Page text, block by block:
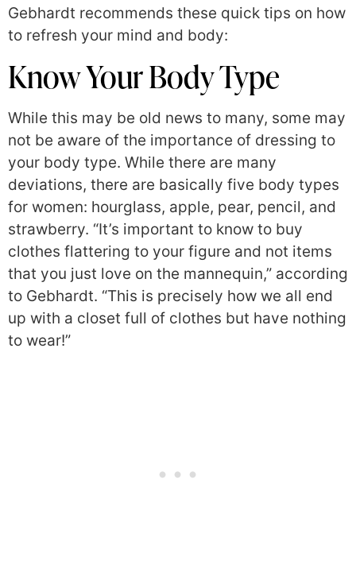
Gebhardt recommends these quick tips on how
to refresh your mind and body:
Know Your Body Type
While this may be old news to many, some may
not be aware of the importance of dressing to
your body type. While there are many
deviations, there are basically five body types
for women: hourglass, apple, pear, pencil, and
strawberry. “It’s important to know to buy
clothes flattering to your figure and not items
that you just love on the mannequin,” according
to Gebhardt. “This is precisely how we all end
up with a closet full of clothes but have nothing
to wear!”